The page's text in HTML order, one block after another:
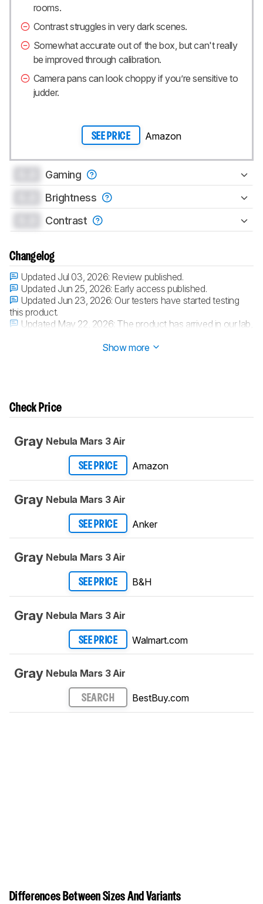
rooms.
Contrast struggles in very dark scenes.
Somewhat accurate out of the box, but can't really
be improved through calibration.
Camera pans can look choppy if you’re sensitive to
judder.
SEE PRICE Amazon
Gaming
Brightness
Contrast
Changelog
Updated Jul 03, 2026: Review published.
Updated Jun 25, 2026: Early access published.
Updated Jun 23, 2026: Our testers have started testing
this product.
Updated May 22, 2026: The product has arrived in our lab,
Show more
Check Price
Gray Nebula Mars 3 Air
SEE PRICE Amazon
Gray Nebula Mars 3 Air
SEE PRICE Anker
Gray Nebula Mars 3 Air
SEE PRICE B&H
Gray Nebula Mars 3 Air
SEE PRICE Walmart.com
Gray Nebula Mars 3 Air
SEARCH BestBuy.com
Differences Between Sizes And Variants